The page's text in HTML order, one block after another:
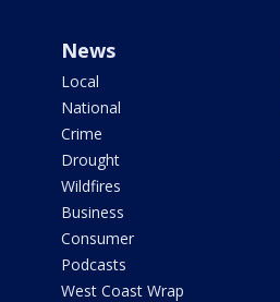
News
Local
National
Crime
Drought
Wildfires
Business
Consumer
Podcasts
West Coast Wrap